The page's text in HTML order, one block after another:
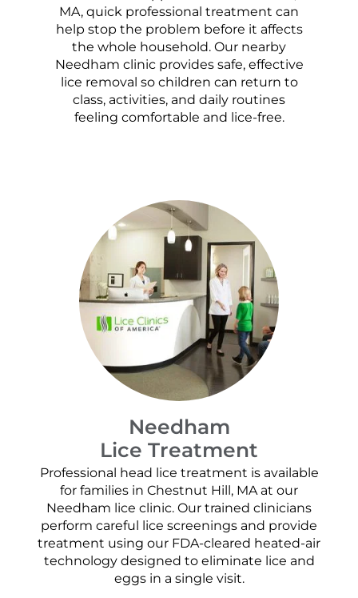
MA, quick professional treatment can
help stop the problem before it affects
the whole household. Our nearby
Needham clinic provides safe, effective
lice removal so children can return to
class, activities, and daily routines
feeling comfortable and lice-free.
Needham
Lice Treatment
Professional head lice treatment is available
for families in Chestnut Hill, MA at our
Needham lice clinic. Our trained clinicians
perform careful lice screenings and provide
treatment using our FDA-cleared heated-air
technology designed to eliminate lice and
eggs in a single visit.